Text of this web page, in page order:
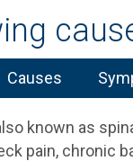
Causes
known as
pain, chronic